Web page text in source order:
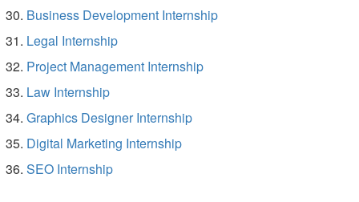
Business Development Internship
Legal Internship
Project Management Internship
Law Internship
Graphics Designer Internship
Digital Marketing Internship
SEO Internship